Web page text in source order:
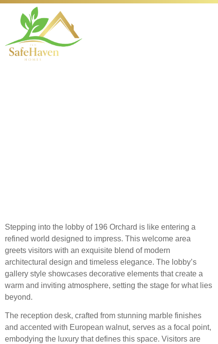
Stepping into the lobby of 196 Orchard is like entering a
refined world designed to impress. This welcome area
greets visitors with an exquisite blend of modern
architectural design and timeless elegance. The lobby’s
gallery style showcases decorative elements that create a
warm and inviting atmosphere, setting the stage for what lies
beyond.
The reception desk, crafted from stunning marble finishes
and accented with European walnut, serves as a focal point,
embodying the luxury that defines this space. Visitors are